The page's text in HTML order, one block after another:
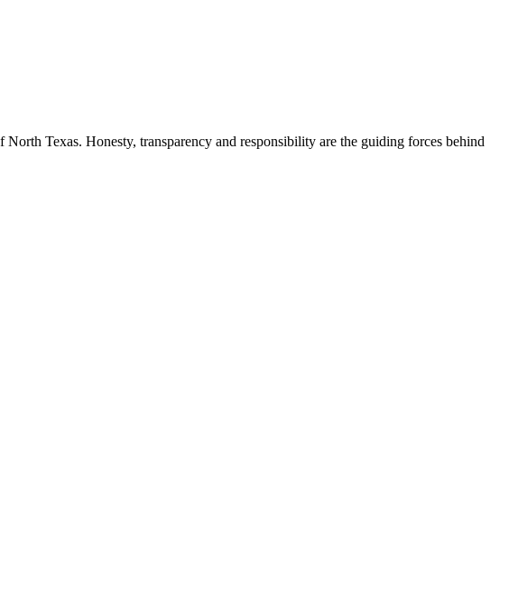
Texas. Honesty, transparency and responsibility are the guiding forces behind